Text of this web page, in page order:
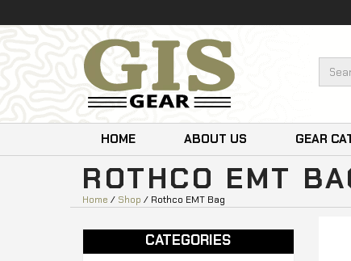
HOME ABOUT US GEAR
ROTHCO EMT
Home / Shop / Rothco EMT Bag
CATEGORIES